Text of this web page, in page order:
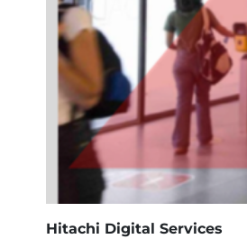
Hitachi Digital Services